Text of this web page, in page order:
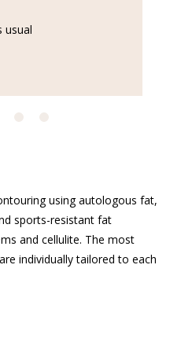
usual
using autologous fat,
sports-resistant fat
and cellulite. The most
individually tailored to each